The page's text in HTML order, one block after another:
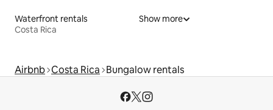
Waterfront rentals
Costa Rica
Show more
Airbnb Costa Rica Bungalow rentals